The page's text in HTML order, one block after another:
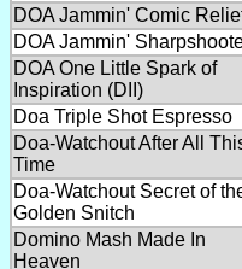
DOA Jammin' Comic
DOA Jammin'
DOA One Little Spark of
Inspiration (DII)
Doa Triple Shot Espresso
Doa-Watchout After All
Time
Doa-Watchout Secret of
Golden Snitch
Domino Mash Made In
Heaven